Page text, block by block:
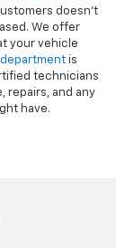
doesn’t
We offer
your vehicle
is
technicians
repairs, and any
have.